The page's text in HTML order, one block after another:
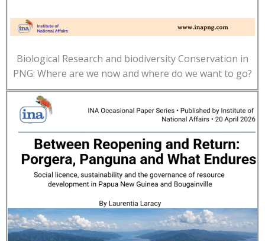
Biological Research and biodiversity Conservation in
PNG: Where are we now and where do we want to go?